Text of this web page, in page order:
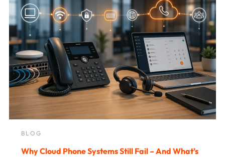
BLOG
Why Cloud Phone Systems Still Fail – And What’s